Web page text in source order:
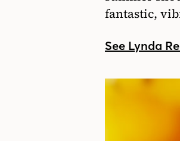
fantastic,
See Lynda